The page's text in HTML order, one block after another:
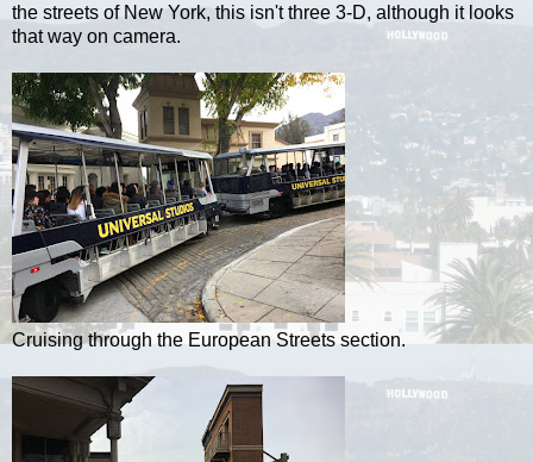
the streets of New York, this isn't three 3-D, although it looks
that way on camera.
Cruising through the European Streets section.